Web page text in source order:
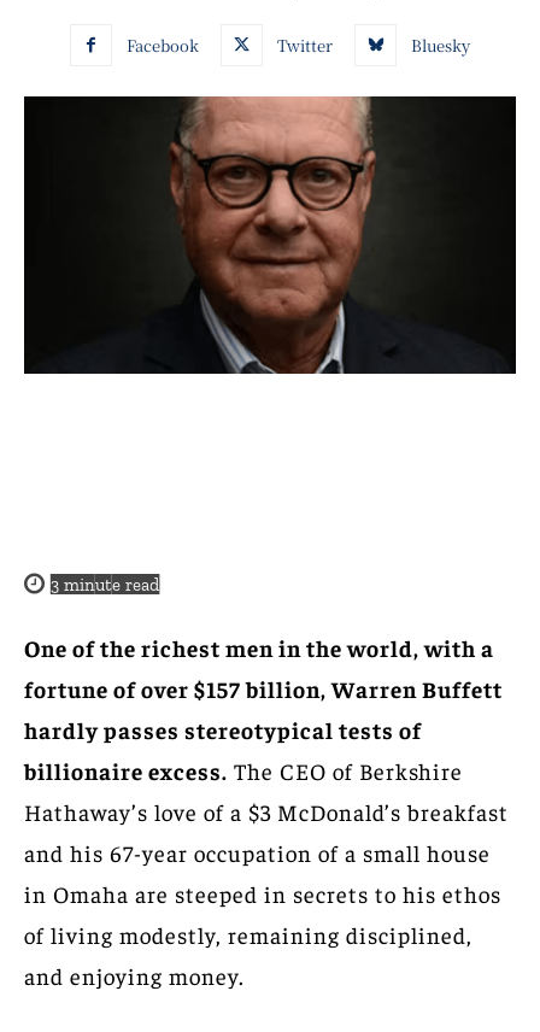
Facebook Twitter Bluesky
3 minute read
One of the richest men in the world, with a
fortune of over $157 billion, Warren Buffett
hardly passes stereotypical tests of
billionaire excess. The CEO of Berkshire
Hathaway’s love of a $3 McDonald’s breakfast
and his 67-year occupation of a small house
in Omaha are steeped in secrets to his ethos
of living modestly, remaining disciplined,
and enjoying money.